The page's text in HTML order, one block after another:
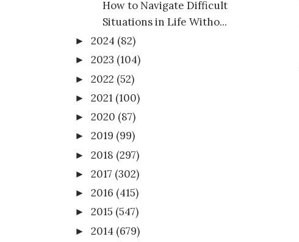
How to Navigate Difficult
Situations in Life Witho...
► 2024 (82)
► 2023 (104)
► 2022 (52)
► 2021 (100)
► 2020 (87)
► 2019 (99)
► 2018 (297)
► 2017 (302)
► 2016 (415)
► 2015 (547)
► 2014 (679)